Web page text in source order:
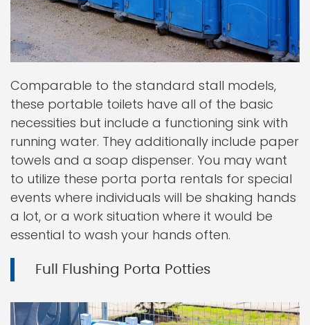
Comparable to the standard stall models,
these portable toilets have all of the basic
necessities but include a functioning sink with
running water. They additionally include paper
towels and a soap dispenser. You may want
to utilize these porta porta rentals for special
events where individuals will be shaking hands
a lot, or a work situation where it would be
essential to wash your hands often.
Full Flushing Porta Potties